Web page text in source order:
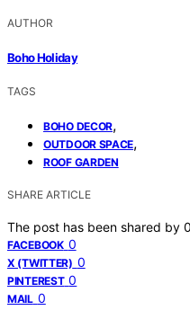
AUTHOR
Boho Holiday
TAGS
BOHO DECOR,
OUTDOOR SPACE,
ROOF GARDEN
SHARE ARTICLE
The post has been shared by 0
FACEBOOK 0
X (TWITTER) 0
PINTEREST 0
MAIL 0